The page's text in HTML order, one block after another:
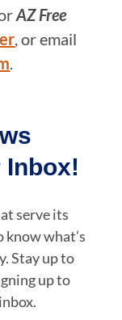
AZ Free
, or email
.
Inbox!
serve its
what’s
Stay up to
up to